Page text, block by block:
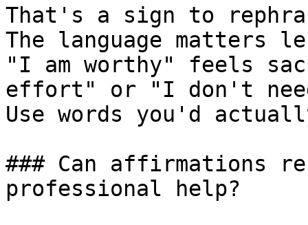
That's a sign to
The language
"I am worthy" feels
effort" or "I don't
Use words you'd
### Can affirmations
professional help?